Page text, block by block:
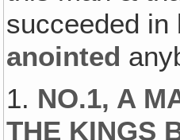
succeeded
anointed
1. NO.1, A
THE KINGS